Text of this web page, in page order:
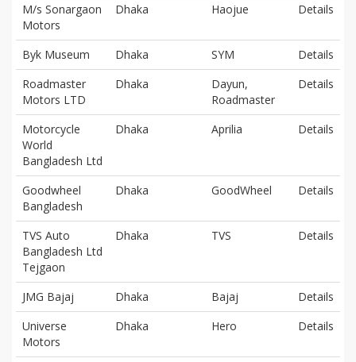
M/s Sonargaon
Motors
Dhaka Haojue Details
Byk Museum Dhaka SYM
Details
Roadmaster
Motors LTD
Dhaka
Dayun,
Roadmaster
Details
Motorcycle
World
Bangladesh Ltd
Dhaka Aprilia Details
Goodwheel
Bangladesh
Dhaka GoodWheel Details
TVS Auto
Bangladesh Ltd
Tejgaon
Dhaka TVS Details
JMG Bajaj Dhaka Bajaj
Details
Universe
Motors
Dhaka Hero Details